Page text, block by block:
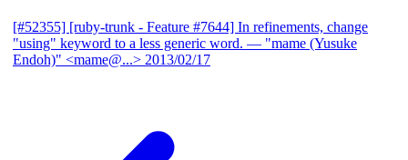
[#52355] [ruby-trunk - Feature #7644] In refinements, change
"using" keyword to a less generic word. — "mame (Yusuke
Endoh)" <mame@...> 2013/02/17